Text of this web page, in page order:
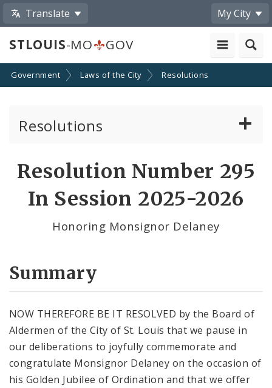
Translate My City
STLOUIS-MO GOV
Government Laws of the City Resolutions
Resolutions
Resolution Number 295
In Session 2025-2026
Honoring Monsignor Delaney
Summary
NOW THEREFORE BE IT RESOLVED by the Board of
Aldermen of the City of St. Louis that we pause in
our deliberations to joyfully commemorate and
congratulate Monsignor Delaney on the occasion of
his Golden Jubilee of Ordination and that we offer